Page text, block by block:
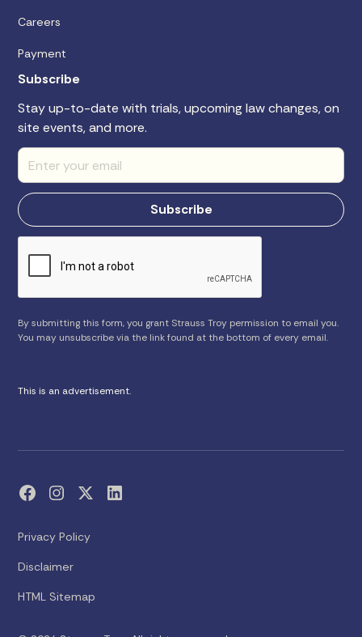
Careers
Payment
Subscribe
Stay up-to-date with trials, upcoming law changes, on
site events, and more.
By submitting this form, you grant Strauss Troy permission to email you.
You may unsubscribe via the link found at the bottom of every email.
This is an advertisement.
Privacy Policy
Disclaimer
HTML Sitemap